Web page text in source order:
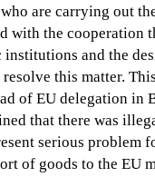
are carrying out
with the cooperation
institutions and the
this matter.
of EU delegation in
that there was
serious problem
of goods to the EU